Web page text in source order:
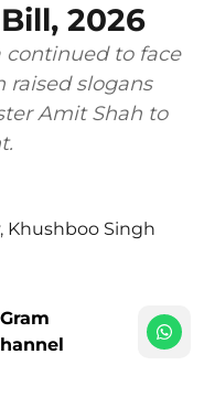
2026
continued to face
raised slogans
Amit Shah to
, Khushboo Singh